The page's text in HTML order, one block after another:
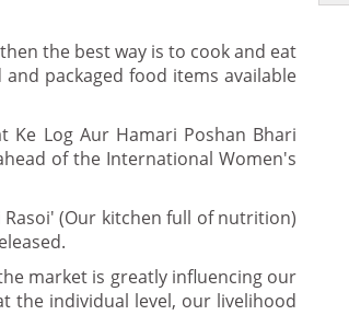
the best way is to cook and eat
packaged food items available
Ke Log Aur Hamari Poshan Bhari
of the International Women's
(Our kitchen full of nutrition)
market is greatly influencing our
the individual level, our livelihood